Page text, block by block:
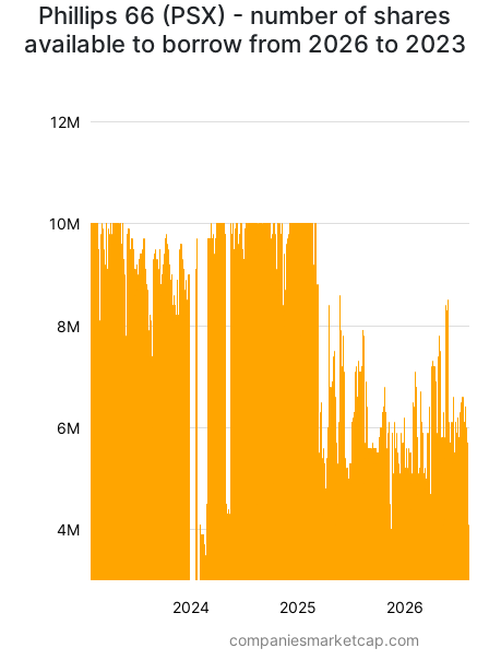
Phillips 66 (PSX) - number of shares
available to borrow from 2026 to 2023
2024 2025 2026
4M
6M
8M
10M
12M
companiesmarketcap.com